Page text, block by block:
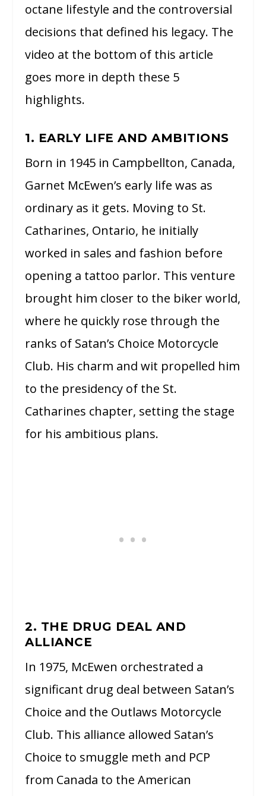
octane lifestyle and the controversial
decisions that defined his legacy. The
video at the bottom of this article
goes more in depth these 5
highlights.
1. EARLY LIFE AND AMBITIONS
Born in 1945 in Campbellton, Canada,
Garnet McEwen’s early life was as
ordinary as it gets. Moving to St.
Catharines, Ontario, he initially
worked in sales and fashion before
opening a tattoo parlor. This venture
brought him closer to the biker world,
where he quickly rose through the
ranks of Satan’s Choice Motorcycle
Club. His charm and wit propelled him
to the presidency of the St.
Catharines chapter, setting the stage
for his ambitious plans.
2. THE DRUG DEAL AND
ALLIANCE
In 1975, McEwen orchestrated a
significant drug deal between Satan’s
Choice and the Outlaws Motorcycle
Club. This alliance allowed Satan’s
Choice to smuggle meth and PCP
from Canada to the American